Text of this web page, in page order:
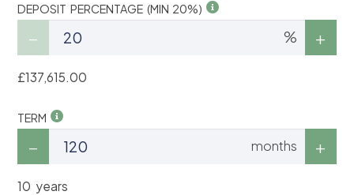
DEPOSIT PERCENTAGE (MIN 20%)
%
£137,615.00
TERM
months
10 years